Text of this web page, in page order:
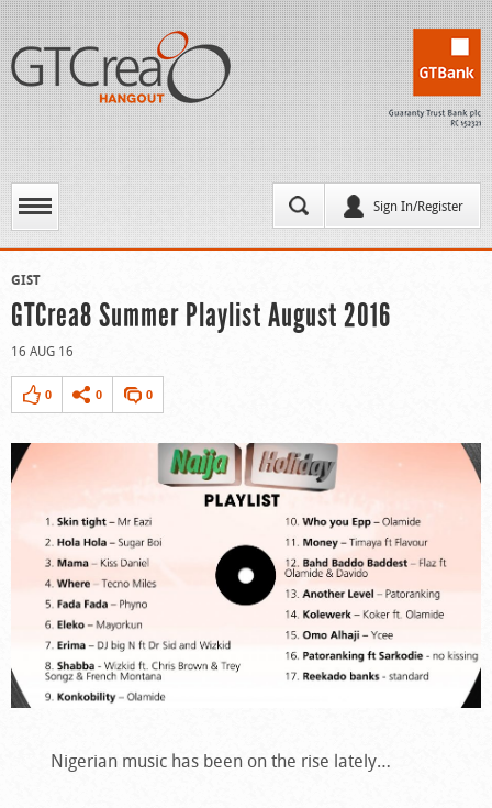
Sign In/Register
GIST
GTCrea8 Summer Playlist August 2016
16 AUG 16
0 0 0
Nigerian music has been on the rise lately…